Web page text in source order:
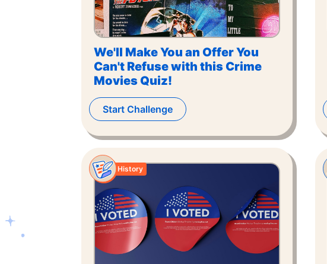
We'll Make You an Offer You
Can't Refuse with this Crime
Movies Quiz!
Start Challenge
History